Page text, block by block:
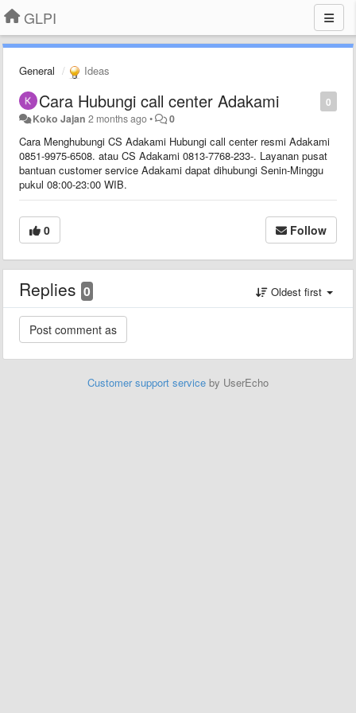
GLPI
General Ideas
0
Cara Hubungi call center Adakami
Koko Jajan 2 months ago• 0
Cara Menghubungi CS Adakami Hubungi call center resmi Adakami
0851-9975-6508. atau CS Adakami 0813-7768-233-. Layanan pusat
bantuan customer service Adakami dapat dihubungi Senin-Minggu
pukul 08:00-23:00 WIB.
0 Follow
Replies 0 Oldest first
Customer support service by UserEcho